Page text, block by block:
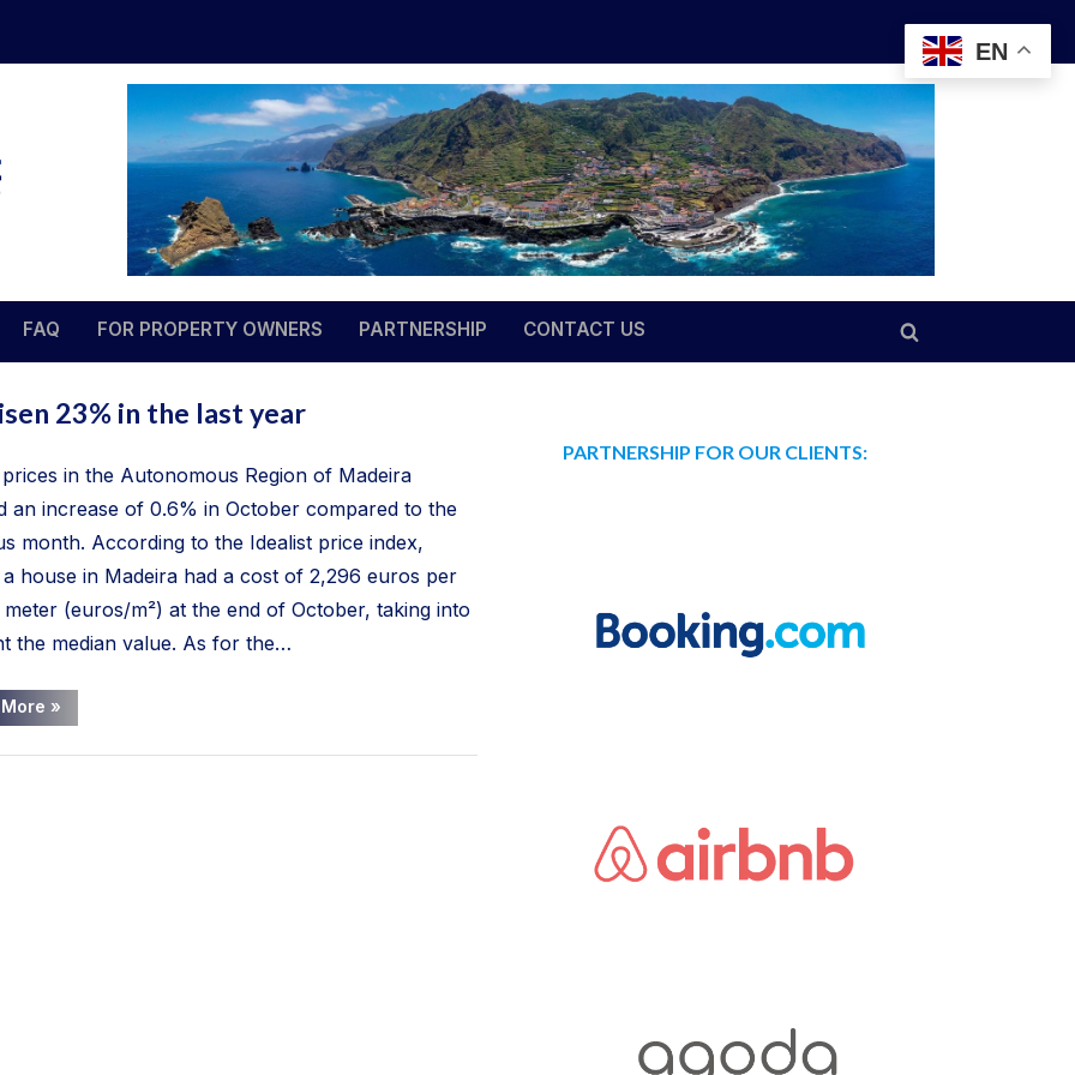
Madeira Estate Management
Your property – our responsibility
FAQ FOR PROPERTY OWNERS PARTNERSHIP CONTACT US
Toggle
23% in the last year
in the Autonomous Region of Madeira
an increase of 0.6% in October compared to the
month. According to the Idealist price index,
house in Madeira had a cost of 2,296 euros per
meter (euros/m²) at the end of October, taking into
the median value. As for the…
“House
prices
Madeira
»
PARTNERSHIP FOR OUR CLIENTS:
EN